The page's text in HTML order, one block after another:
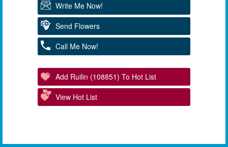
Write Me Now!
Send Flowers
Call Me Now!
Add Ruilin (108851) To Hot List
View Hot List